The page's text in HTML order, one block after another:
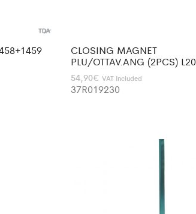
CLOSING MAGNET
PLU/OTTAV.ANG (2PCS)
54,90€ VAT Included
37R019230